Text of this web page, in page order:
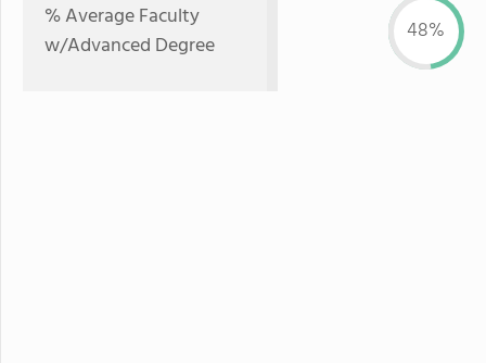
% Average Faculty
w/Advanced Degree
48%